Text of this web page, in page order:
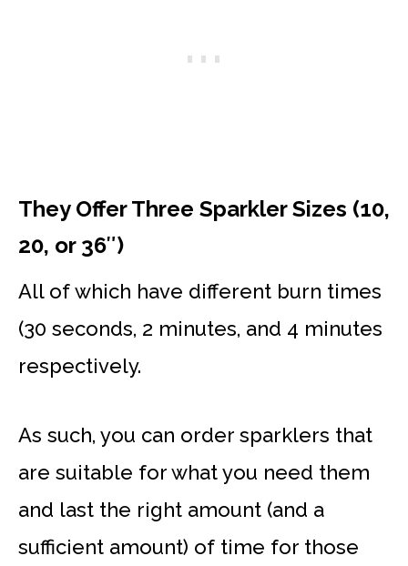
They Offer Three Sparkler Sizes (10,
20, or 36″)
All of which have different burn times
(30 seconds, 2 minutes, and 4 minutes
respectively.
As such, you can order sparklers that
are suitable for what you need them
and last the right amount (and a
sufficient amount) of time for those